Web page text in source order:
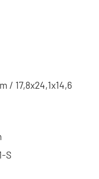
during
open or slam shut
and gently.
your ideal
customer service
via phone or email.
/ 17,8x24,1x14,6
S